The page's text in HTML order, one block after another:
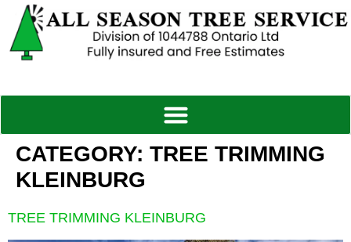
CATEGORY: TREE TRIMMING
KLEINBURG
TREE TRIMMING KLEINBURG